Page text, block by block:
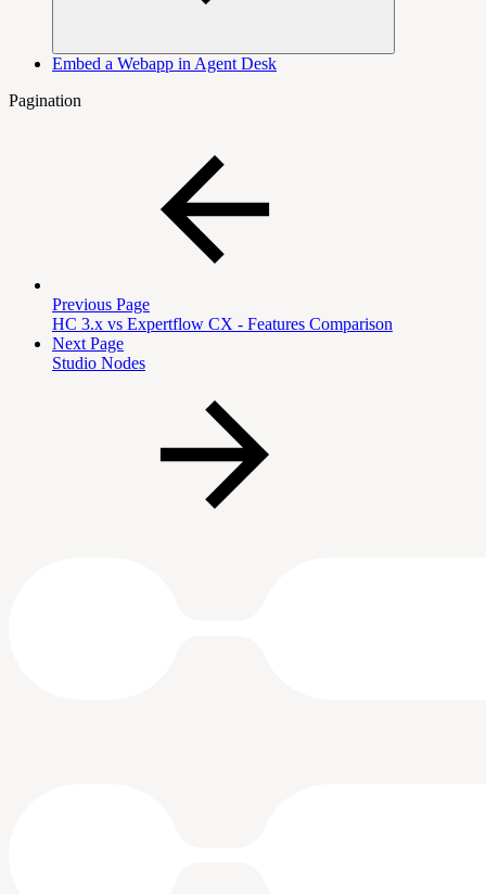
Embed a Webapp in Agent Desk
Pagination
Previous Page
HC 3.x vs Expertflow CX - Features Comparison
Next Page
Studio Nodes